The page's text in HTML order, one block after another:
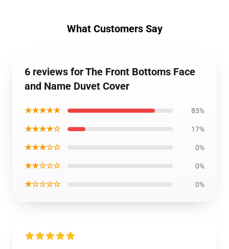
What Customers Say
6 reviews for The Front Bottoms Face
and Name Duvet Cover
★★★★★ 83%
★★★★☆ 17%
★★★☆☆ 0%
★★☆☆☆ 0%
★☆☆☆☆ 0%